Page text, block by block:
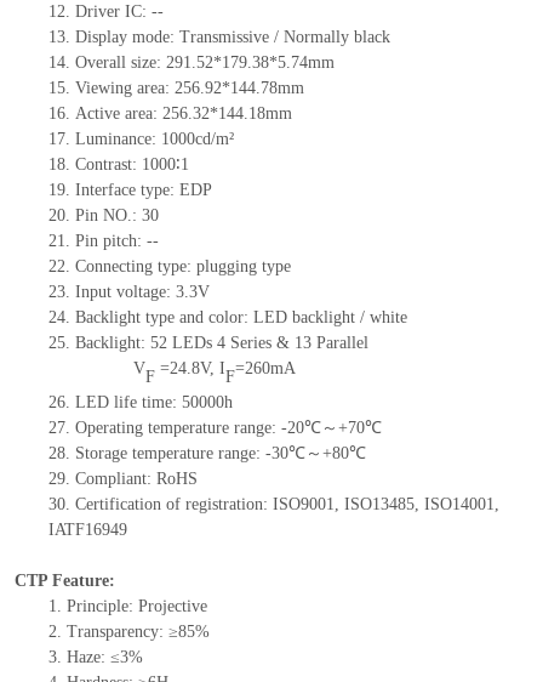
12. Driver IC: --
13. Display mode: Transmissive / Normally black
14. Overall size: 291.52*179.38*5.74mm
15. Viewing area: 256.92*144.78mm
16. Active area: 256.32*144.18mm
17. Luminance: 1000cd/m²
18. Contrast: 1000∶1
19. Interface type: EDP
20. Pin NO.: 30
21. Pin pitch: --
22. Connecting type: plugging type
23. Input voltage: 3.3V
24. Backlight type and color: LED backlight / white
25. Backlight: 52 LEDs 4 Series & 13 Parallel
VF =24.8V, IF=260mA
26. LED life time: 50000h
27. Operating temperature range: -20℃～+70℃
28. Storage temperature range: -30℃～+80℃
29. Compliant: RoHS
30. Certification of registration: ISO9001, ISO13485, ISO14001,
IATF16949
CTP Feature:
1. Principle: Projective
2. Transparency: ≥85%
3. Haze: ≤3%